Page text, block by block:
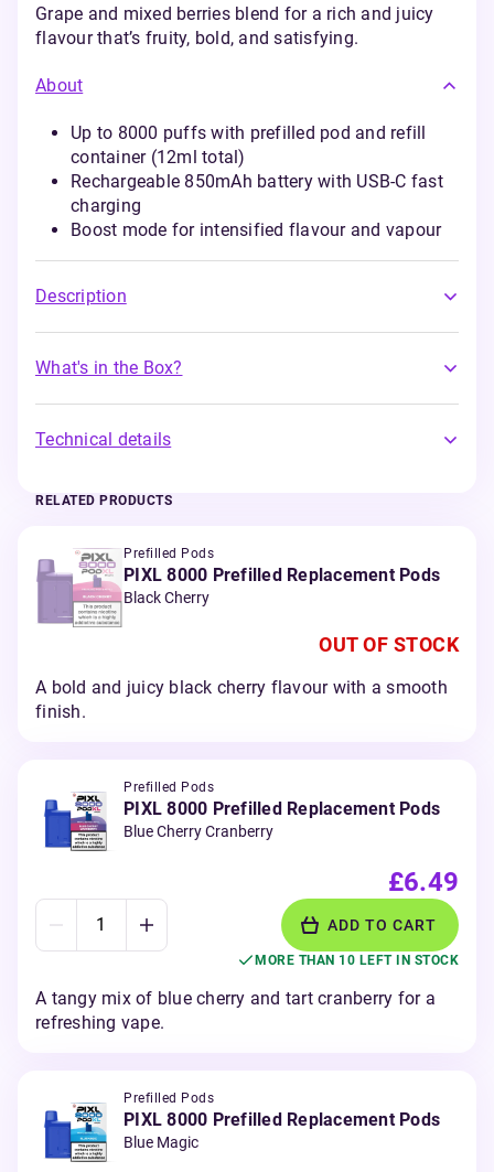
Grape and mixed berries blend for a rich and juicy
flavour that’s fruity, bold, and satisfying.
About
Up to 8000 puffs with prefilled pod and refill
container (12ml total)
Rechargeable 850mAh battery with USB-C fast
charging
Boost mode for intensified flavour and vapour
Description
What's in the Box?
Technical details
RELATED PRODUCTS
Prefilled Pods
PIXL 8000 Prefilled Replacement Pods
Black Cherry
OUT OF STOCK
A bold and juicy black cherry flavour with a smooth
finish.
Prefilled Pods
PIXL 8000 Prefilled Replacement Pods
Blue Cherry Cranberry
£6.49
ADD TO CART
MORE THAN 10 LEFT IN STOCK
A tangy mix of blue cherry and tart cranberry for a
refreshing vape.
Prefilled Pods
PIXL 8000 Prefilled Replacement Pods
Blue Magic